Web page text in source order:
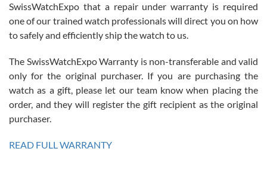
Great watch, will purchase many after the amazing experience! I
am.on.my second cartier watch, tank large!
Mac L.
7/24/2026
on a purchase (3rd watch) and a return for reimbursement, they
have exceeded my expectations. The watches were packaged,
SwissWatchExpo that a repair under warranty is required
one of our trained watch professionals will direct you on how
to safely and efficiently ship the watch to us.
The SwissWatchExpo Warranty is non-transferable and valid
only for the original purchaser. If you are purchasing the
watch as a gift, please let our team know when placing the
order, and they will register the gift recipient as the original
purchaser.
READ FULL WARRANTY